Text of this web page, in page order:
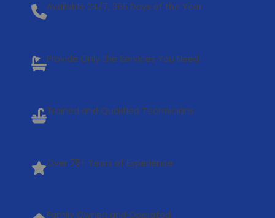
Available 24/7, 365 Days of the Year
Provide Only the Services You Need
Trained and Qualified Technicians
Over 75+ Years of Experience
Family Owned and Operated